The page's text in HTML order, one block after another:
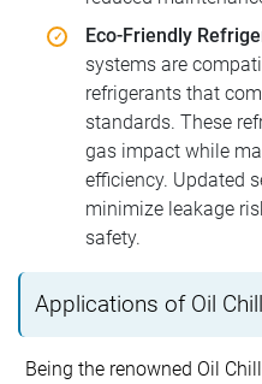
Eco-Friendly
systems are
refrigerants that
standards. These
gas impact while
efficiency. Updated
minimize leakage
safety.
Applications of Oil
Being the renowned Oil